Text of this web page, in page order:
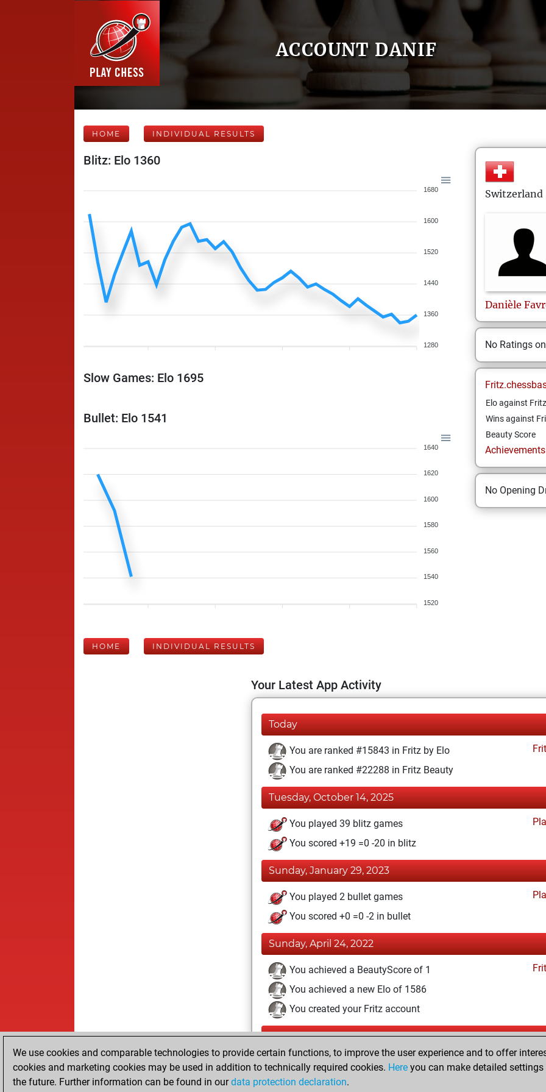
ACCOUNT DANIF
HOME INDIVIDUAL RESULTS
Blitz: Elo 1360
1680
1600
1520
1440
1360
1280
Slow Games: Elo 1695
Bullet: Elo 1541
1640
1620
1600
1580
1560
1540
1520
Switzerland
Danièle
No Ratings
Elo against Fritz
Wins against
Beauty Score
No Opening
HOME INDIVIDUAL RESULTS
Your Latest App Activity
Today
You are ranked #15843 in Fritz by Elo
You are ranked #22288 in Fritz Beauty
Tuesday, October 14, 2025
You played 39 blitz games
You scored +19 =0 -20 in blitz
Sunday, January 29, 2023
You played 2 bullet games
You scored +0 =0 -2 in bullet
Sunday, April 24, 2022
You achieved a BeautyScore of 1
You achieved a new Elo of 1586
You created your Fritz account
Tuesday, April 19, 2022
You played 27 slow games
You scored +14 =2 -11 in slow games
We use cookies and comparable technologies to provide certain functions, to improve the user experience and to offer
cookies and marketing cookies may be used in addition to technically required cookies. Here you can make detailed
the future. Further information can be found in ourdata protection declaration.